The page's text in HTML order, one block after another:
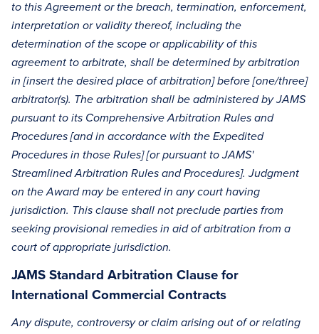
to this Agreement or the breach, termination, enforcement,
interpretation or validity thereof, including the
determination of the scope or applicability of this
agreement to arbitrate, shall be determined by arbitration
in [insert the desired place of arbitration] before [one/three]
arbitrator(s). The arbitration shall be administered by JAMS
pursuant to its Comprehensive Arbitration Rules and
Procedures [and in accordance with the Expedited
Procedures in those Rules] [or pursuant to JAMS'
Streamlined Arbitration Rules and Procedures]. Judgment
on the Award may be entered in any court having
jurisdiction. This clause shall not preclude parties from
seeking provisional remedies in aid of arbitration from a
court of appropriate jurisdiction.
JAMS Standard Arbitration Clause for
International Commercial Contracts
Any dispute, controversy or claim arising out of or relating